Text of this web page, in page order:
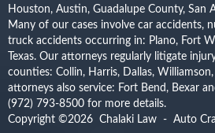
Houston, Austin, Guadalupe County, San
Many of our cases involve car accidents,
truck accidents occurring in: Plano, Fort
Texas. Our attorneys regularly litigate
counties: Collin, Harris, Dallas,
attorneys also service: Fort Bend, Bexar
(972) 793-8500 for more details.
Copyright ©2026 Chalaki Law - Auto